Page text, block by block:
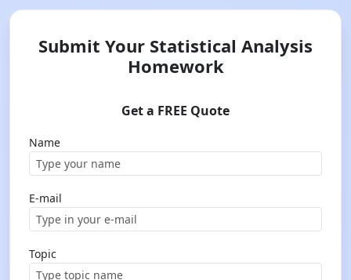
Submit Your Statistical Analysis
Homework
Get a FREE Quote
Name
E-mail
Topic